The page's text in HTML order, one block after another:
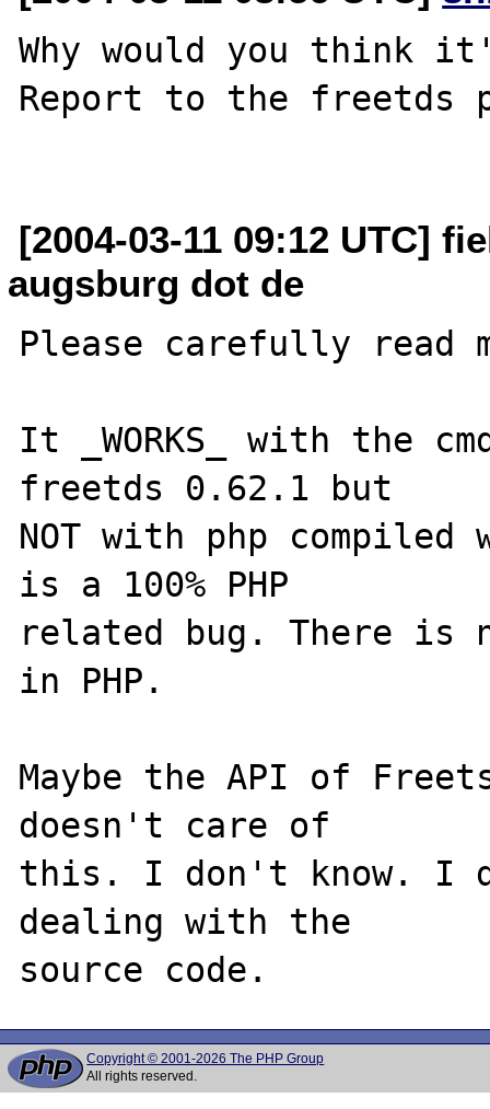
Why would you think
Report to the freetds
[2004-03-11 09:12 UTC]
augsburg dot de
Please carefully read
It _WORKS_ with the
freetds 0.62.1 but
NOT with php
is a 100% PHP
related bug. There is
in PHP.
Maybe the API of
doesn't care of
this. I don't know. I
dealing with the
Copyright © 2001-2026 The PHP Group
All rights reserved.